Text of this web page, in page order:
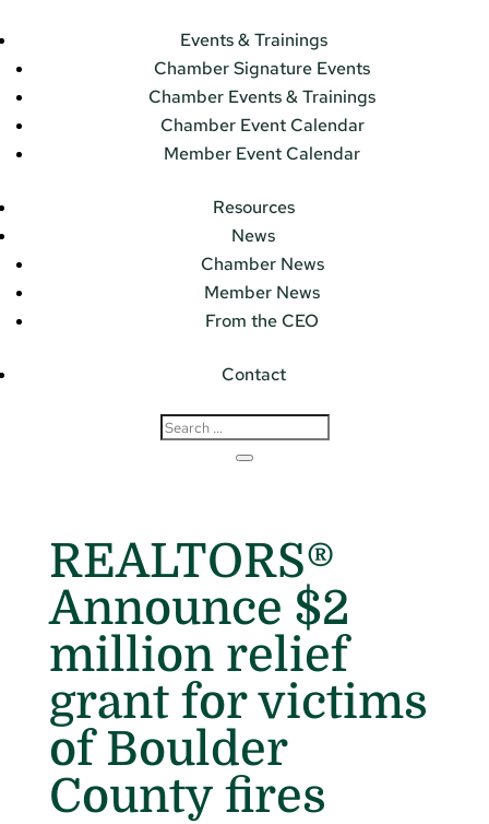
Events & Trainings
Chamber Signature Events
Chamber Events & Trainings
Chamber Event Calendar
Member Event Calendar
Resources
News
Chamber News
Member News
From the CEO
Contact
REALTORS®
Announce $2
million relief
grant for victims
of Boulder
County fires